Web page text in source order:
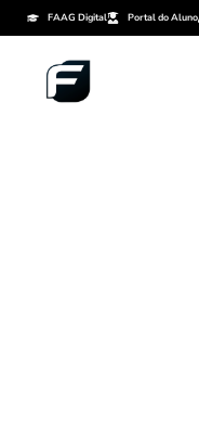
FAAG Digital Portal do Aluno